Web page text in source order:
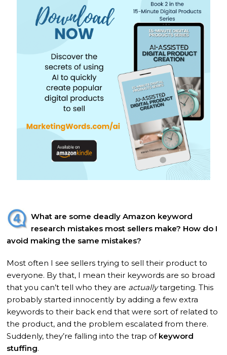
What are some deadly Amazon keyword
research mistakes most sellers make? How do I
avoid making the same mistakes?
Most often I see sellers trying to sell their product to
everyone. By that, I mean their keywords are so broad
that you can’t tell who they are actuallytargeting. This
probably started innocently by adding a few extra
keywords to their back end that were sort of related to
the product, and the problem escalated from there.
Suddenly, they’re falling into the trap of keyword
stuffing.